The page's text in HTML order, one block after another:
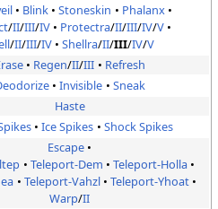
Blink Stoneskin
Phalanx
/II/III/IV Protectra/II/III/IV/V
/II/III/IV Shellra/II/III/IV/V
Regen/II/III
Refresh
Invisible
Sneak
Haste
Ice Spikes Shock Spikes
Escape
Teleport-Dem
Teleport-Holla
Teleport-Vahzl
Teleport-Yhoat
Warp/II